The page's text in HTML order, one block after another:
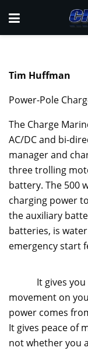
Tim Huffman
Power-Pole
The Charge
AC/DC and bi-
manager and
three trolling
battery. The 500
charging power
the auxiliary
batteries, is
emergency start
It gives you
movement on
power comes
It gives peace of
not whether you